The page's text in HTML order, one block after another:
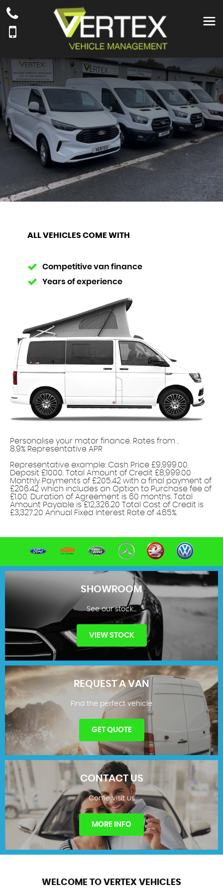
ALL VEHICLES COME WITH
Competitive van finance
Years of experience
Personalise your motor finance. Rates from
8.9% Representative APR
Representative example: Cash Price £9,999.00.
Deposit £1000. Total Amount of Credit £8,999.00
Monthly Payments of £205.42 with a final payment of
£206.42 which includes an Option to Purchase fee of
£1.00. Duration of Agreement is 60 months. Total
Amount Payable is £12,326.20 Total Cost of Credit is
£3,327.20 Annual Fixed Interest Rate of 4.65%.
SHOWROOM
SHOWROOM
See our stock...
VIEW STOCK
REQUEST A VAN
REQUEST A VAN
Find the perfect vehicle
GET QUOTE
CONTACT US
Come visit us
MORE INFO
WELCOME TO VERTEX VEHICLES